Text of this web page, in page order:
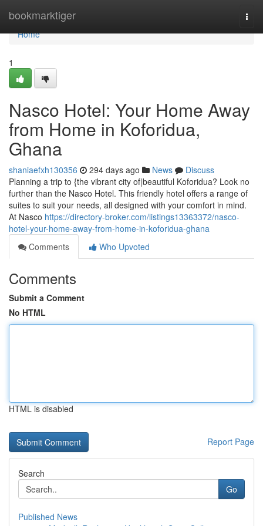
bookmarktiger
Home
Home
1
Nasco Hotel: Your Home Away
from Home in Koforidua,
Ghana
shaniaefxh130356 294 days ago News
Discuss
Planning a trip to {the vibrant city of|beautiful Koforidua? Look no
further than the Nasco Hotel. This friendly hotel offers a range of
suites to suit your needs, all designed with your comfort in mind.
At Nasco https://directory-broker.com/listings13363372/nasco-
hotel-your-home-away-from-home-in-koforidua-ghana
Comments
Who Upvoted
Comments
Submit a Comment
No HTML
HTML is disabled
Report Page
Search
Go
Published News